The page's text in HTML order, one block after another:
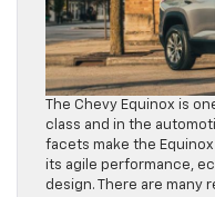
The Chevy Equinox is
class and in the
facets make the
its agile performance,
design. There are many